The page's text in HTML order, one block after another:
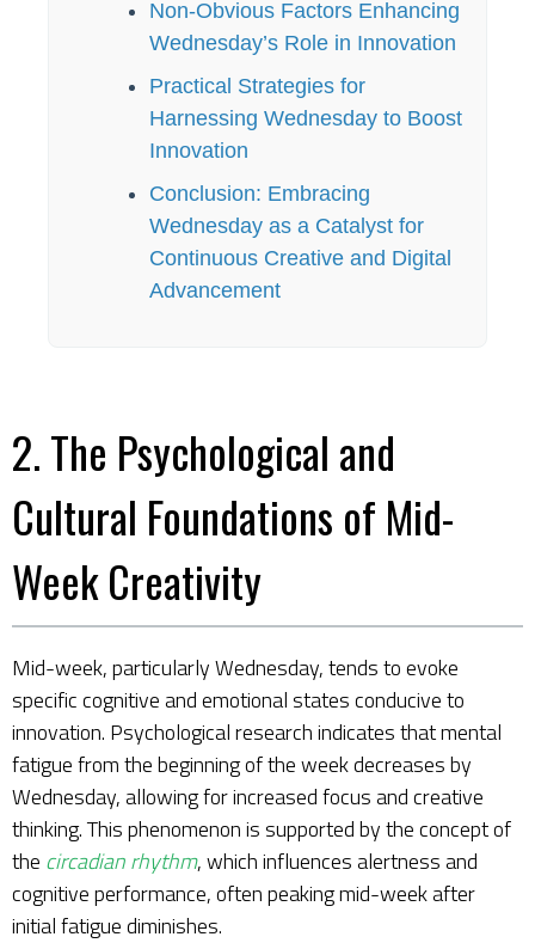
Non-Obvious Factors Enhancing
Wednesday’s Role in Innovation
Practical Strategies for
Harnessing Wednesday to Boost
Innovation
Conclusion: Embracing
Wednesday as a Catalyst for
Continuous Creative and Digital
Advancement
2. The Psychological and
Cultural Foundations of Mid-
Week Creativity
Mid-week, particularly Wednesday, tends to evoke
specific cognitive and emotional states conducive to
innovation. Psychological research indicates that mental
fatigue from the beginning of the week decreases by
Wednesday, allowing for increased focus and creative
thinking. This phenomenon is supported by the concept of
the circadian rhythm, which influences alertness and
cognitive performance, often peaking mid-week after
initial fatigue diminishes.